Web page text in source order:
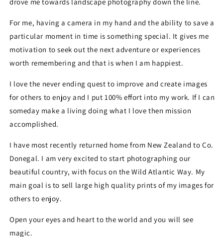
For me, having a camera in my hand and the ability to save a
particular moment in time is something special. It gives me
motivation to seek out the next adventure or experiences
worth remembering and that is when I am happiest.
I love the never ending quest to improve and create images
for others to enjoy and I put 100% effort into my work. If I can
someday make a living doing what I love then mission
accomplished.
I have most recently returned home from New Zealand to Co.
Donegal. I am very excited to start photographing our
beautiful country, with focus on the Wild Atlantic Way. My
main goal is to sell large high quality prints of my images for
others to enjoy.
Open your eyes and heart to the world and you will see
magic.